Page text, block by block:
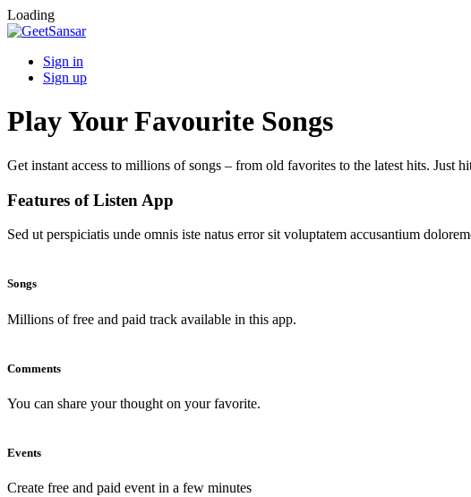
Loading
Sign in
Sign up
Play Your Favourite Songs
Get instant access to millions of songs – from old favorites to the latest hits. Just
Features of Listen App
Sed ut perspiciatis unde omnis iste natus error sit voluptatem accusantium
Songs
Millions of free and paid track available in this app.
Comments
You can share your thought on your favorite.
Events
Create free and paid event in a few minutes